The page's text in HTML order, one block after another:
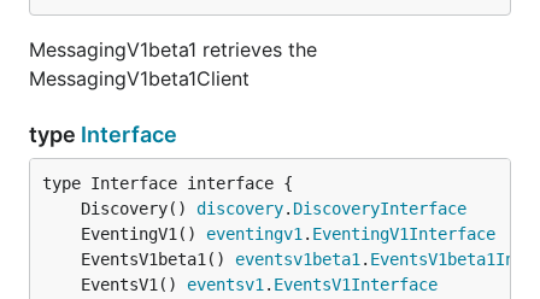
MessagingV1beta1 retrieves the
MessagingV1beta1Client
type Interface
	Discovery()
discovery. DiscoveryInterface
	EventingV1()
eventingv1 . EventingV1Interface
	EventsV1beta1()
eventsv1beta1 .
	EventsV1()
eventsv1 . EventsV1Interface